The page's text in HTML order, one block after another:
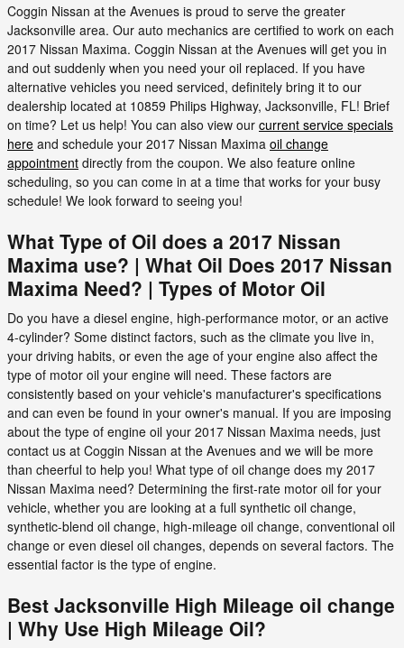
Coggin Nissan at the Avenues is proud to serve the greater
Jacksonville area. Our auto mechanics are certified to work on each
2017 Nissan Maxima. Coggin Nissan at the Avenues will get you in
and out suddenly when you need your oil replaced. If you have
alternative vehicles you need serviced, definitely bring it to our
dealership located at 10859 Philips Highway, Jacksonville, FL! Brief
on time? Let us help! You can also view our current service specials
here and schedule your 2017 Nissan Maxima oil change
appointment directly from the coupon. We also feature online
scheduling, so you can come in at a time that works for your busy
schedule! We look forward to seeing you!
What Type of Oil does a 2017 Nissan
Maxima use? | What Oil Does 2017 Nissan
Maxima Need? | Types of Motor Oil
Do you have a diesel engine, high-performance motor, or an active
4-cylinder? Some distinct factors, such as the climate you live in,
your driving habits, or even the age of your engine also affect the
type of motor oil your engine will need. These factors are
consistently based on your vehicle's manufacturer's specifications
and can even be found in your owner's manual. If you are imposing
about the type of engine oil your 2017 Nissan Maxima needs, just
contact us at Coggin Nissan at the Avenues and we will be more
than cheerful to help you! What type of oil change does my 2017
Nissan Maxima need? Determining the first-rate motor oil for your
vehicle, whether you are looking at a full synthetic oil change,
synthetic-blend oil change, high-mileage oil change, conventional oil
change or even diesel oil changes, depends on several factors. The
essential factor is the type of engine.
Best Jacksonville High Mileage oil change
| Why Use High Mileage Oil?